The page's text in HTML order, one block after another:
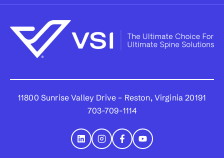
11800 Sunrise Valley Drive – Reston, Virginia 20191
703-709-1114